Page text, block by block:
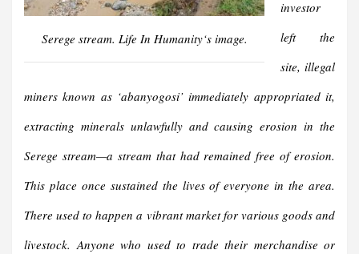
Serege stream. Life In Humanity‘s image.
investor
left the
site, illegal
miners known as ‘abanyogosi’ immediately appropriated it,
extracting minerals unlawfully and causing erosion in the
Serege stream—a stream that hadremained free of erosion.
This place once sustained the lives of everyone in the area.
There used tohappen a vibrant market for various goods and
livestock. Anyone who used to trade their merchandise or